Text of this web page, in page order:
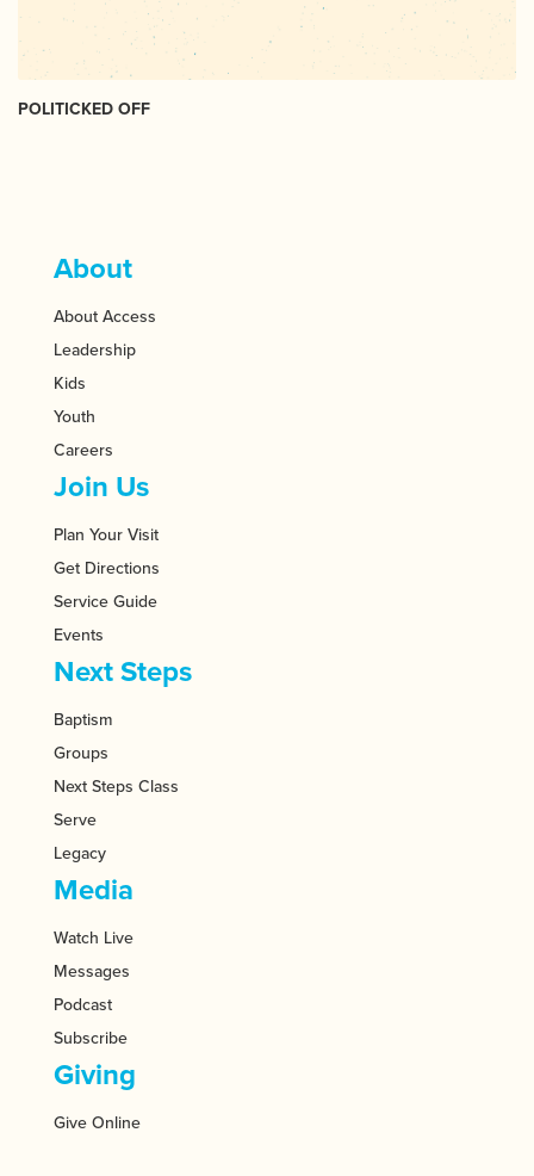
POLITICKED OFF
About
About Access
Leadership
Kids
Youth
Careers
Join Us
Plan Your Visit
Get Directions
Service Guide
Events
Next Steps
Baptism
Groups
Next Steps Class
Serve
Legacy
Media
Watch Live
Messages
Podcast
Subscribe
Giving
Give Online